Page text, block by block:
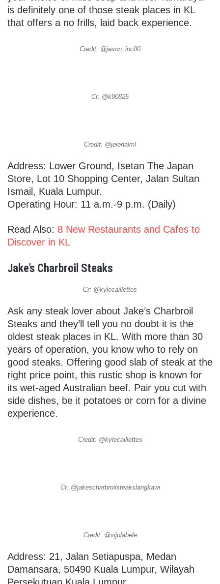
is definitely one of those steak places in KL
that offers a no frills, laid back experience.
Credit: @jason_inc00
Cr: @k90825
Credit: @jelenalml
Address: Lower Ground, Isetan The Japan
Store, Lot 10 Shopping Center, Jalan Sultan
Ismail, Kuala Lumpur.
Operating Hour: 11 a.m.-9 p.m. (Daily)
Read Also: 8 New Restaurants and Cafes to
Discover in KL
Jake’s Charbroil Steaks
Cr: @kylecaillettes
Ask any steak lover about Jake’s Charbroil
Steaks and they’ll tell you no doubt it is the
oldest steak places in KL. With more than 30
years of operation, you know who to rely on
good steaks. Offering good slab of steak at the
right price point, this rustic shop is known for
its wet-aged Australian beef. Pair you cut with
side dishes, be it potatoes or corn for a divine
experience.
Credit: @kylecaillettes
Cr: @jakescharbroilsteakslangkawi
Credit: @vijolabele
Address: 21, Jalan Setiapuspa, Medan
Damansara, 50490 Kuala Lumpur, Wilayah